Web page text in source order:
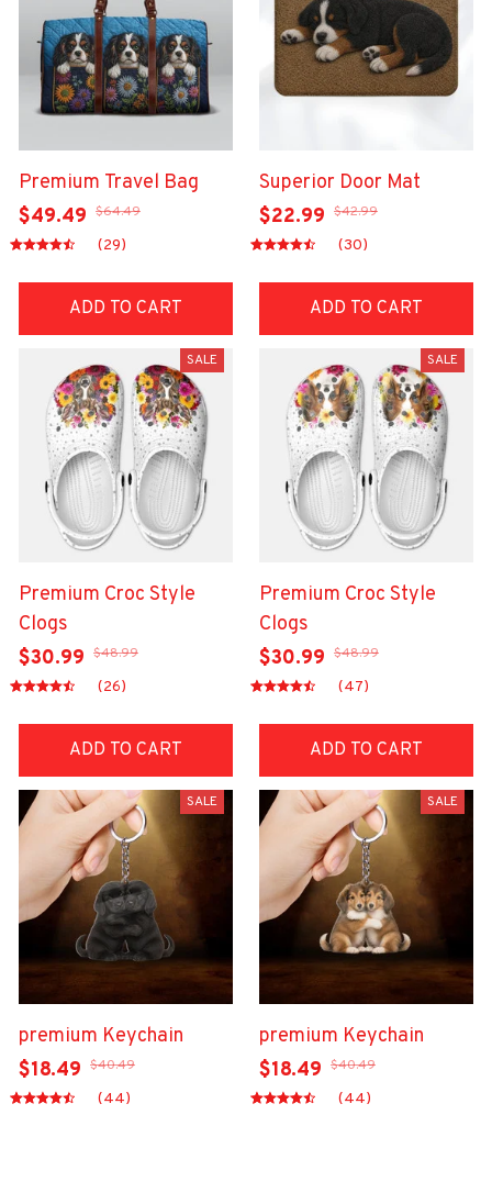
Premium Travel Bag
$49.49 $64.49
(29)
ADD TO CART
Superior Door Mat
$22.99 $42.99
(30)
ADD TO CART
SALE
Premium Croc Style
Clogs
$30.99 $48.99
(26)
ADD TO CART
SALE
Premium Croc Style
Clogs
$30.99 $48.99
(47)
ADD TO CART
SALE
premium Keychain
$18.49 $40.49
(44)
SALE
premium Keychain
$18.49 $40.49
(44)